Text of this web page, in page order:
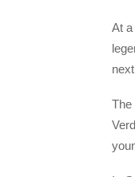
At a
The